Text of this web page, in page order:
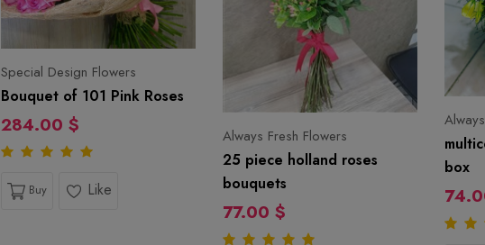
Special Design Flowers
Bouquet of 101 Pink Roses
284.00 $
Buy Like
Always Fresh Flowers
25 piece holland roses
bouquets
77.00 $
box